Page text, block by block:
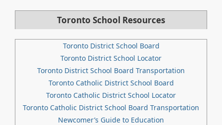
Toronto School Resources
Toronto District School Board
Toronto District School Locator
Toronto District School Board Transportation
Toronto Catholic District School Board
Toronto Catholic District School Locator
Toronto Catholic District School Board Transportation
Newcomer’s Guide to Education